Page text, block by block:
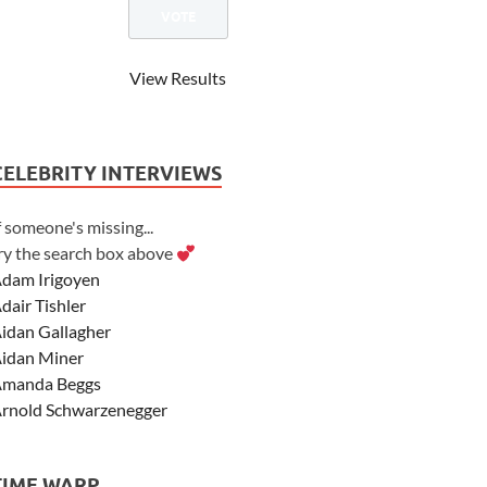
View Results
INTERVIEWS
someone's missing...
the search box above
Irigoyen
Tishler
Gallagher
Miner
Beggs
Schwarzenegger